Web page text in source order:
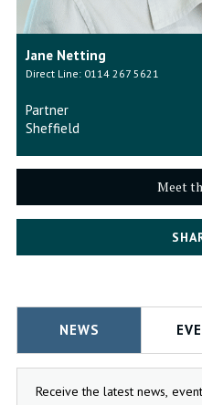
Jane Netting
Direct Line: 0114 267 5621
Partner
Sheffield
Meet
NEWS